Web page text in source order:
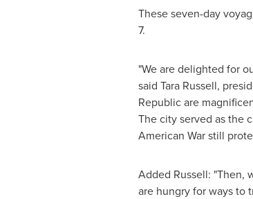
These seven-day
7.
"We are delighted for
said Tara Russell,
Republicare
The city served as the
American War still
Added Russell: "Then,
are hungry for ways to